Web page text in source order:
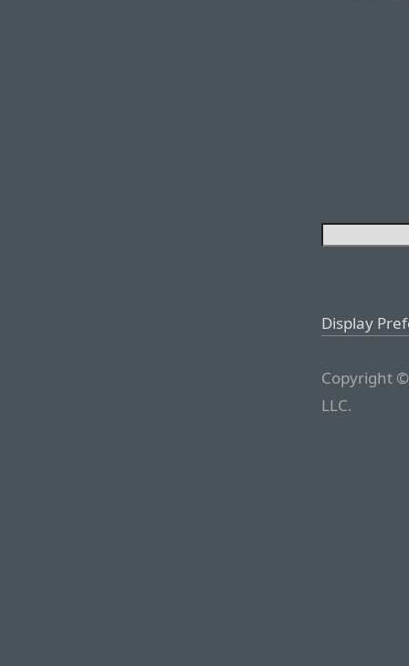
Display
Copyright
LLC.